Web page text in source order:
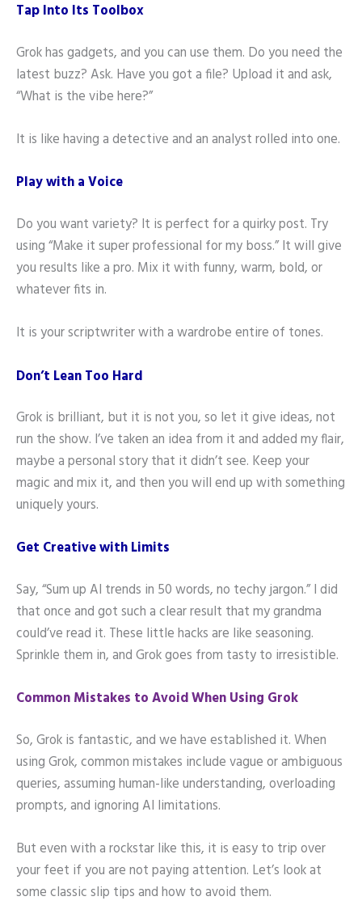
Tap Into Its Toolbox
Grok has gadgets, and you can use them. Do you need the
latest buzz? Ask. Have you got a file? Upload it and ask,
“What is the vibe here?”
It is like having a detective and an analyst rolled into one.
Play with a Voice
Do you want variety? It is perfect for a quirky post. Try
using “Make it super professional for my boss.” It will give
you results like a pro. Mix it with funny, warm, bold, or
whatever fits in.
It is your scriptwriter with a wardrobe entire of tones.
Don’t Lean Too Hard
Grok is brilliant, but it is not you, so let it give ideas, not
run the show. I’ve taken an idea from it and added my flair,
maybe a personal story that it didn’t see. Keep your
magic and mix it, and then you will end up with something
uniquely yours.
Get Creative with Limits
Say, “Sum up AI trends in 50 words, no techy jargon.” I did
that once and got such a clear result that my grandma
could’ve read it. These little hacks are like seasoning.
Sprinkle them in, and Grok goes from tasty to irresistible.
Common Mistakes to Avoid When Using Grok
So, Grok is fantastic, and we have established it. When
using Grok, common mistakes include vague or ambiguous
queries, assuming human-like understanding, overloading
prompts, and ignoring AI limitations.
But even with a rockstar like this, it is easy to trip over
your feet if you are not paying attention. Let’s look at
some classic slip tips and how to avoid them.